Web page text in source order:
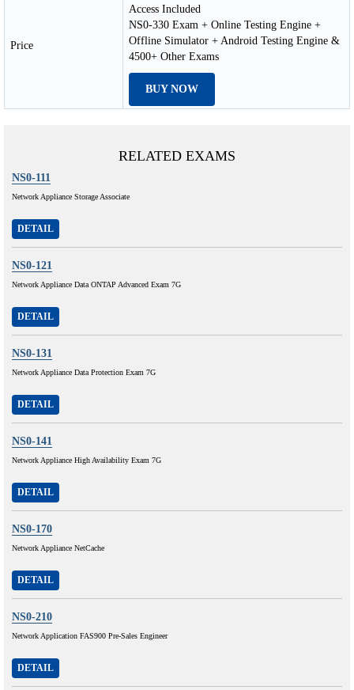
Price
Access Included
NS0-330 Exam + Online Testing Engine +
Offline Simulator + Android Testing Engine &
4500+ Other Exams
BUY NOW
RELATED EXAMS
NS0-111
Network Appliance Storage Associate
DETAIL
NS0-121
Network Appliance Data ONTAP Advanced Exam 7G
DETAIL
NS0-131
Network Appliance Data Protection Exam 7G
DETAIL
NS0-141
Network Appliance High Availability Exam 7G
DETAIL
NS0-170
Network Appliance NetCache
DETAIL
NS0-210
Network Application FAS900 Pre-Sales Engineer
DETAIL